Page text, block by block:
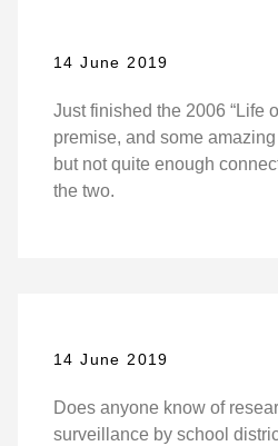
14 June 2019
Just finished the 2006 “Life
premise, and some
but not quite enough
the two.
14 June 2019
Does anyone know of
surveillance by school